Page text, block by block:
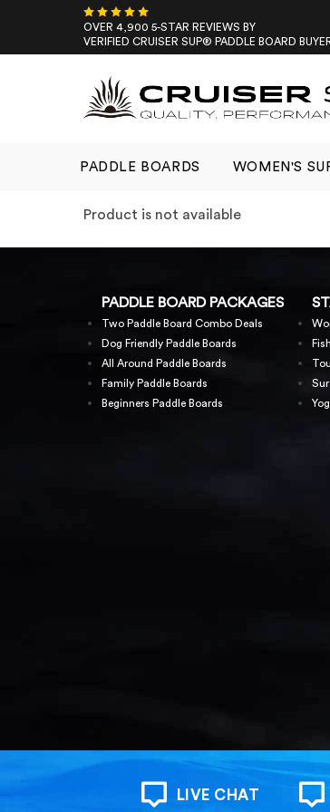
OVER 4,900 5-STAR REVIEWS BY
VERIFIED CRUISER SUP® PADDLE BOARD
PADDLE BOARDS WOMEN'S
Product is not available
PADDLE BOARD PACKAGES
Two Paddle Board Combo Deals
Dog Friendly Paddle Boards
All Around Paddle Boards
Family Paddle Boards
Beginners Paddle Boards
LIVE CHAT